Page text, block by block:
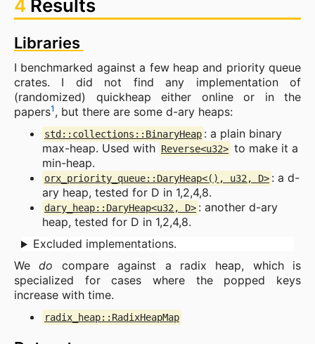
4 Results
Libraries
I benchmarked against a few heap and priority queue
crates. I did not find any implementation of
(randomized) quickheap either online or in the
papers1, but there are some d-ary heaps:
std::collections::BinaryHeap : a plain binary
max-heap. Used with Reverse<u32> to make it a
min-heap.
orx_priority_queue::DaryHeap<(), u32, D> : a d-
ary heap, tested for D in 1,2,4,8.
dary_heap::DaryHeap<u32, D> : another d-ary
heap, tested for D in 1,2,4,8.
Excluded implementations.
Wedo compare against a radix heap, which is
specialized for cases where the popped keys
increase with time.
radix_heap::RadixHeapMap